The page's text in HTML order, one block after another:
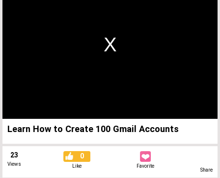
Learn How to Create 100 Gmail Accounts
23
Views
0
Like Favorite
Share